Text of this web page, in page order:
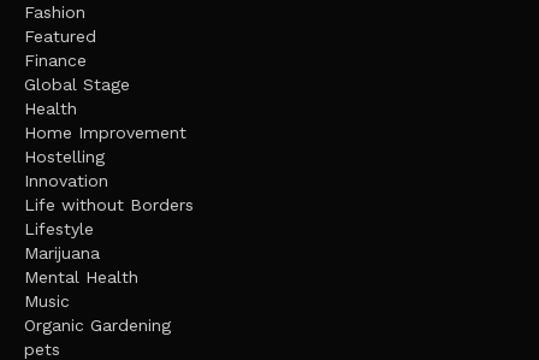
Fashion
Featured
Finance
Global Stage
Health
Home Improvement
Hostelling
Innovation
Life without Borders
Lifestyle
Marijuana
Mental Health
Music
Organic Gardening
pets